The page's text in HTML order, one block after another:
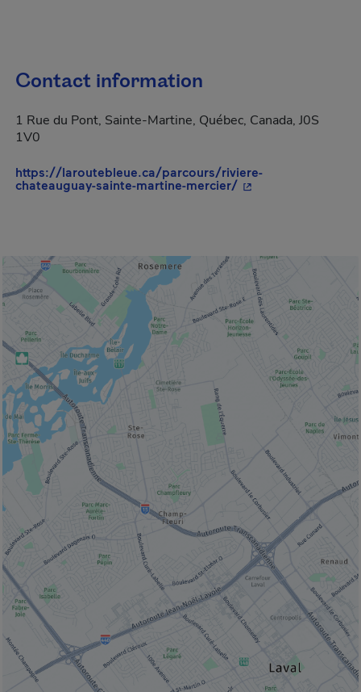
Contact information
1 Rue du Pont, Sainte-Martine, Québec, Canada, J0S
1V0
https://laroutebleue.ca/parcours/riviere-
chateauguay-sainte-martine-mercier/- This hyperlink will